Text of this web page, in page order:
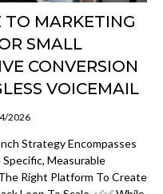
MARKETING
SMALL
CONVERSION
VOICEMAIL
2026
Strategy Encompasses
Measurable
Right Platform To Create